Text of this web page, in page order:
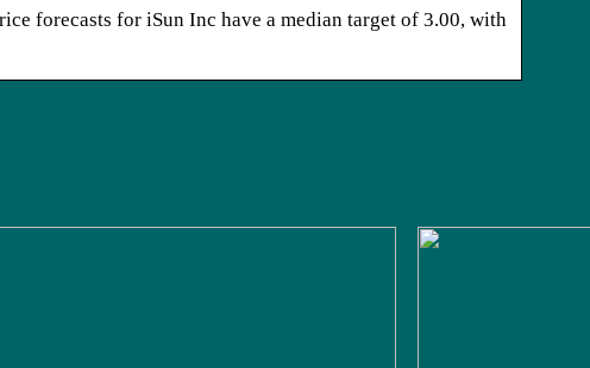
forecasts for iSun Inc have a median target of 3.00, with